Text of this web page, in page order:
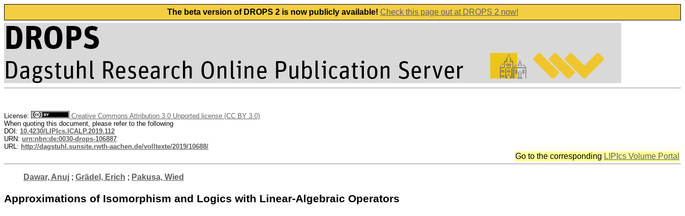
The beta version of DROPS 2 is now publicly available! Check this page out at DROPS 2 now!
License:
Creative Commons Attribution 3.0 Unported license (CC BY 3.0)
When quoting this document, please refer to the following
DOI: 10.4230/LIPIcs.ICALP.2019.112
URN: urn:nbn:de:0030-drops-106887
URL: http://dagstuhl.sunsite.rwth-aachen.de/volltexte/2019/10688/
Go to the corresponding LIPIcs Volume Portal
Dawar, Anuj; Grädel, Erich ; Pakusa, Wied
Approximations of Isomorphism and Logics with Linear-Algebraic Operators